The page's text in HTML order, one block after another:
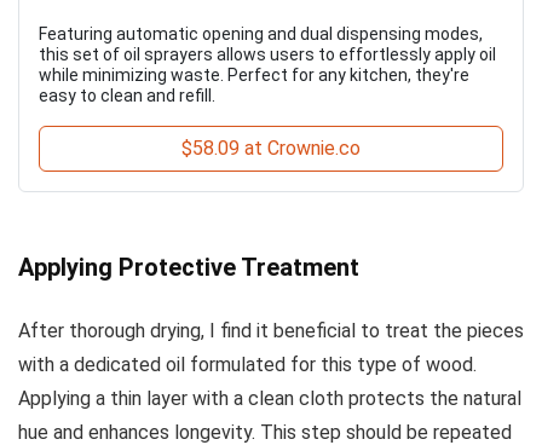
Featuring automatic opening and dual dispensing modes,
this set of oil sprayers allows users to effortlessly apply oil
while minimizing waste. Perfect for any kitchen, they're
easy to clean and refill.
$58.09 at Crownie.co
Applying Protective Treatment
After thorough drying, I find it beneficial to treat the pieces
with a dedicated oil formulated for this type of wood.
Applying a thin layer with a clean cloth protects the natural
hue and enhances longevity. This step should be repeated